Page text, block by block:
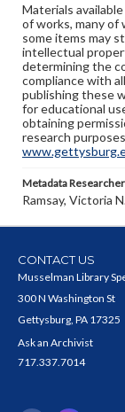
Materials
of works, many of
some items may
intellectual
determining the
compliance with
publishing these
for educational
obtaining
research
Metadata Researcher
Ramsay, Victoria
CONTACT US
Musselman Library
300 N Washington St
Gettysburg, PA 17325
Ask an Archivist
717.337.7014